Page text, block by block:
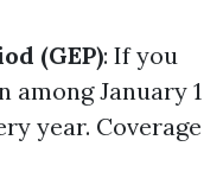
(GEP): If you
among January 1
year. Coverage